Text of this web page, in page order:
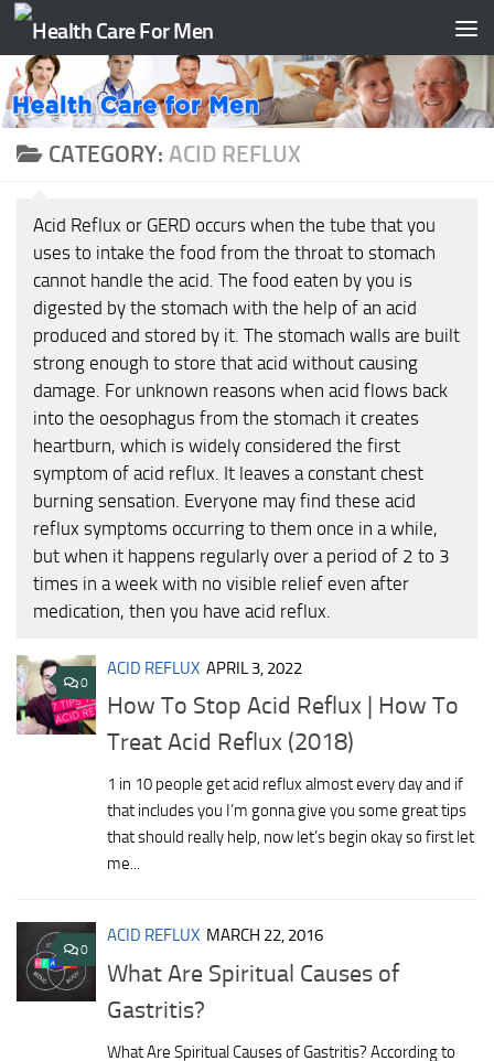
Skip to content
CATEGORY: ACID REFLUX
Acid Reflux or GERD occurs when the tube that you
uses to intake the food from the throat to stomach
cannot handle the acid. The food eaten by you is
digested by the stomach with the help of an acid
produced and stored by it. The stomach walls are built
strong enough to store that acid without causing
damage. For unknown reasons when acid flows back
into the oesophagus from the stomach it creates
heartburn, which is widely considered the first
symptom of acid reflux. It leaves a constant chest
burning sensation. Everyone may find these acid
reflux symptoms occurring to them once in a while,
but when it happens regularly over a period of 2 to 3
times in a week with no visible relief even after
medication, then you have acid reflux.
0
ACID REFLUX APRIL 3, 2022
How To Stop Acid Reflux | How To
Treat Acid Reflux (2018)
1 in 10 people get acid reflux almost every day and if
that includes you I’m gonna give you some great tips
that should really help, now let’s begin okay so first let
me...
0
ACID REFLUX MARCH 22, 2016
What Are Spiritual Causes of
Gastritis?
What Are Spiritual Causes of Gastritis? According to